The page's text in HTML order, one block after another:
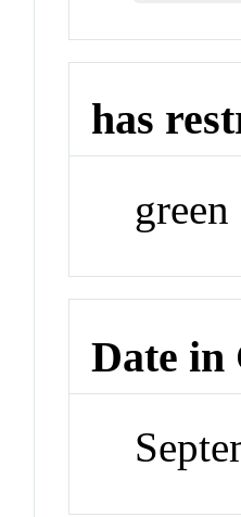
has
green
Date in